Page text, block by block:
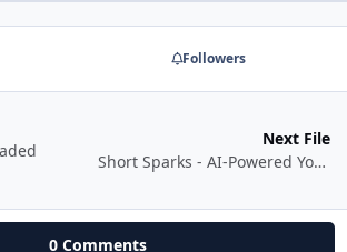
Followers
Next File
Short Sparks - AI-Powered YouTube Shorts Mastery - Self Paced
0 Comments